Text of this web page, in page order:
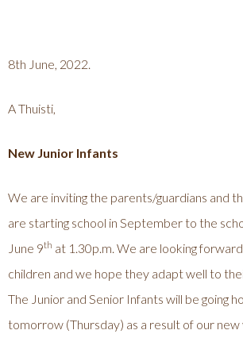
8th June, 2022.
A Thuisti,
New Junior Infants
We are inviting the parents/guardians and
are starting school in September to the
June 9th at 1.30p.m. We are looking
children and we hope they adapt well to
The Junior and Senior Infants will be going
tomorrow (Thursday) as a result of our new